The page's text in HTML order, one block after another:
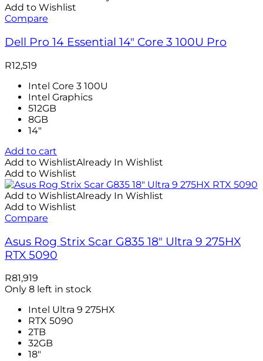
Add to Wishlist
Compare
Dell Pro 14 Essential 14″ Core 3 100U Pro
R12,519
Intel Core 3 100U
Intel Graphics
512GB
8GB
14″
Add to cart
Add to WishlistAlready In Wishlist
Add to Wishlist
Add to WishlistAlready In Wishlist
Add to Wishlist
Compare
Asus Rog Strix Scar G835 18″ Ultra 9 275HX
RTX 5090
R81,919
Only 8 left in stock
Intel Ultra 9 275HX
RTX 5090
2TB
32GB
18″